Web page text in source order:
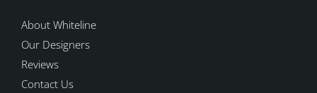
About Whiteline
Our Designers
Reviews
Contact Us